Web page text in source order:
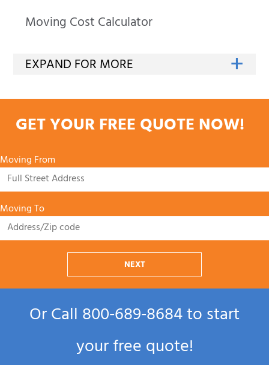
Moving Cost Calculator
GET YOUR FREE QUOTE NOW!
Moving From
Moving To
NEXT
Or Call800‑689‑8684to start
your free quote!